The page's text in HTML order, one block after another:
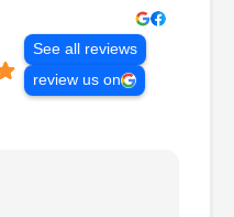
See all reviews
review us on